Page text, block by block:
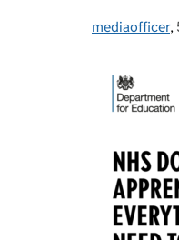
Posted by:
mediaofficer,